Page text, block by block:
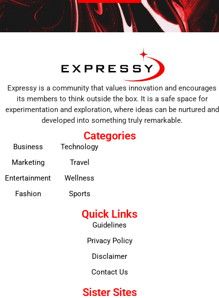
Expressy is a community that values innovation and encourages
its members to think outside the box. It is a safe space for
experimentation and exploration, where ideas can be nurtured and
developed into something truly remarkable.
Categories
Business
Marketing
Entertainment
Fashion
Technology
Travel
Wellness
Sports
Quick Links
Guidelines
Privacy Policy
Disclaimer
Contact Us
Sister Sites